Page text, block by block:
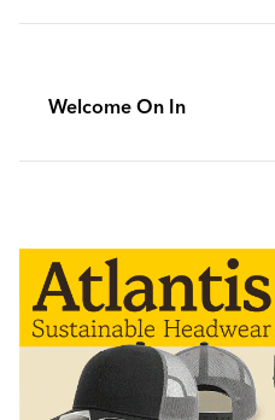
Welcome On In